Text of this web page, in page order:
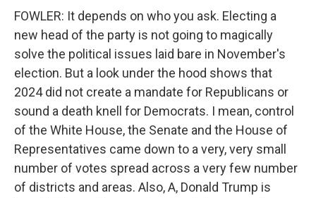
FOWLER: It depends on who you ask. Electing a
new head of the party is not going to magically
solve the political issues laid bare in November's
election. But a look under the hood shows that
2024 did not create a mandate for Republicans or
sound a death knell for Democrats. I mean, control
of the White House, the Senate and the House of
Representatives came down to a very, very small
number of votes spread across a very few number
of districts and areas. Also, A, Donald Trump is